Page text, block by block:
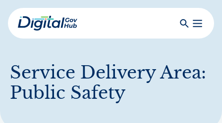
Skip
to
mainDigital
SearchToggle
Service Delivery Area:
Public Safety